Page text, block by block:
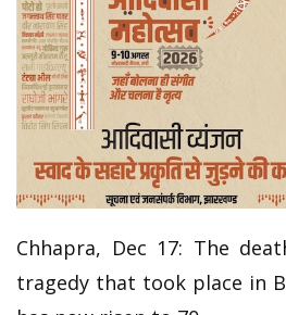
Chhapra, Dec 17: The
tragedy that took place in